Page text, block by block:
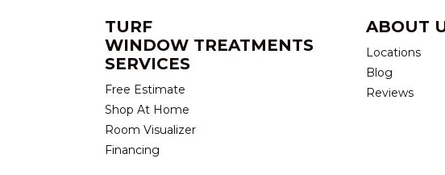
TURF
WINDOW TREATMENTS
SERVICES
Free Estimate
Shop At Home
Room Visualizer
Financing
ABOUT
Locations
Blog
Reviews